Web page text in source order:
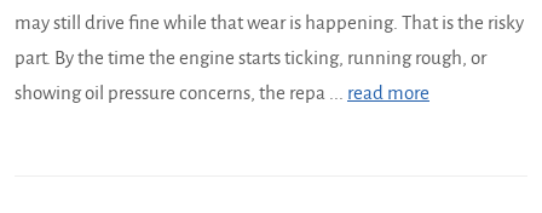
may still drive fine while that wear is happening. That is the risky
part. By the time the engine starts ticking, running rough, or
showing oil pressure concerns, the repa ... read more